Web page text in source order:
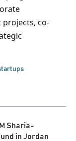
co-
Sharia-
in Jordan